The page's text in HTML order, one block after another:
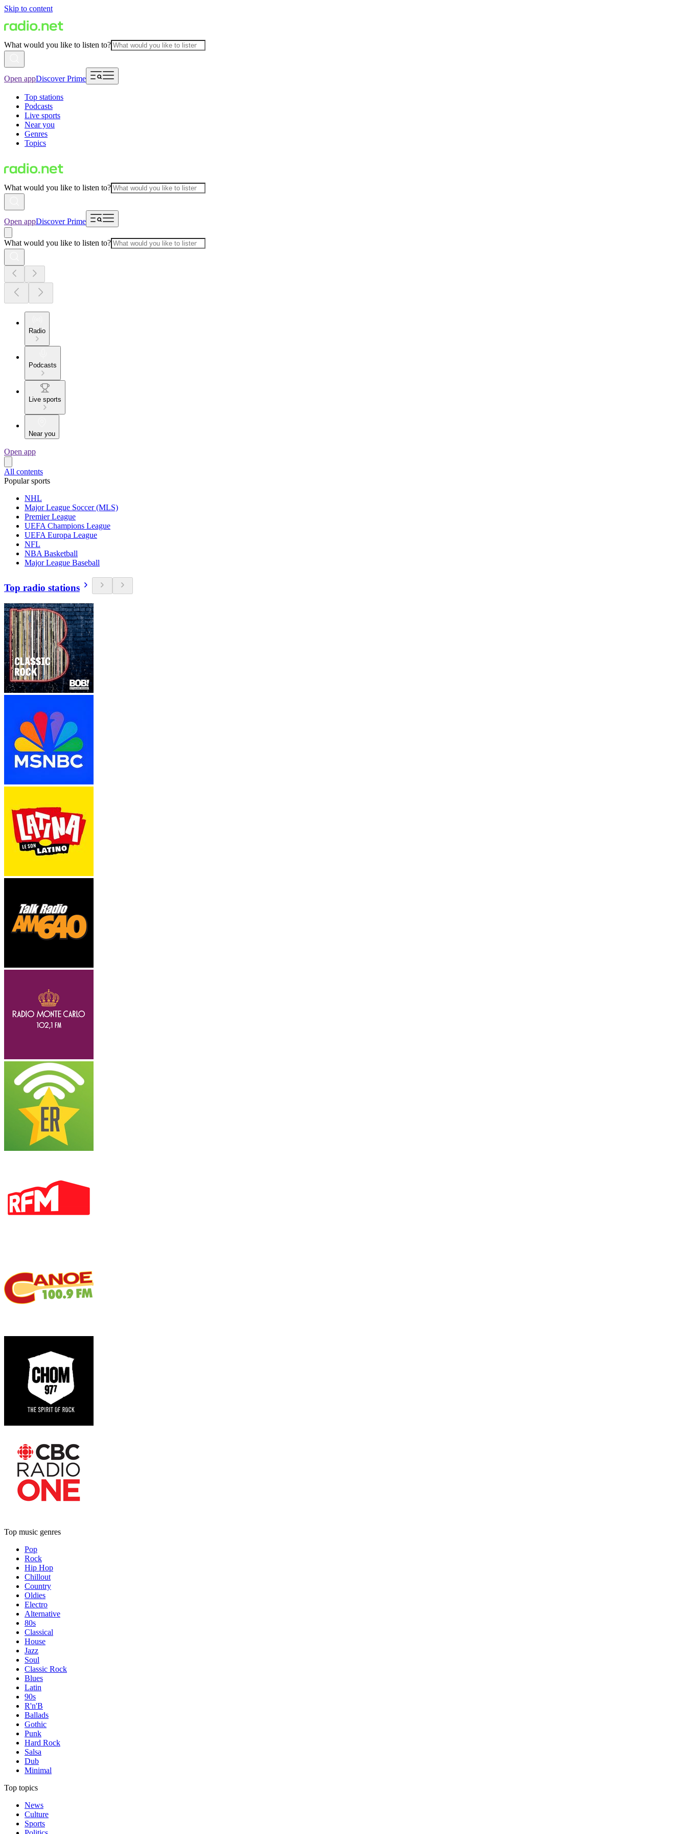
Skip to content
What would you like to listen to?
Open appDiscover Prime
Top stations
Podcasts
Live sports
Near you
Genres
Topics
What would you like to listen to?
Open appDiscover Prime
What would you like to listen to?
Radio
Podcasts
Live sports
Near you
Open app
All contents
Popular sports
NHL
Major League Soccer (MLS)
Premier League
UEFA Champions League
UEFA Europa League
NFL
NBA Basketball
Major League Baseball
Top radio stations
Top music genres
Pop
Rock
Hip Hop
Chillout
Country
Oldies
Electro
Alternative
80s
Classical
House
Jazz
Soul
Classic Rock
Blues
Latin
90s
R'n'B
Ballads
Gothic
Punk
Hard Rock
Salsa
Dub
Minimal
Top topics
News
Culture
Sports